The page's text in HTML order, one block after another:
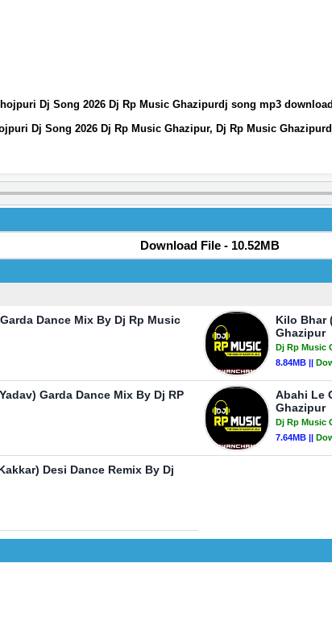
Dj Song 2026 Dj Rp Music Ghazipurdj song mp3
Dj Song 2026 Dj Rp Music Ghazipur, Dj Rp Music
Download File - 10.52MB
Dance Mix By Dj Rp Music
Kilo Bhar
Ghazipur
Dj Rp Music
8.84MB ||
Garda Dance Mix By Dj RP
Abahi Le
Ghazipur
Dj Rp Music
7.64MB ||
Desi Dance Remix By Dj